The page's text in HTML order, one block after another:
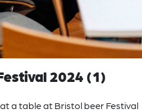
2024 (1)
a table at Bristol beer Festival